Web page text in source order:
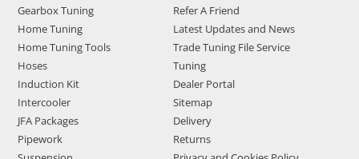
Gearbox Tuning
Home Tuning
Home Tuning Tools
Hoses
Induction Kit
Intercooler
JFA Packages
Pipework
Refer A Friend
Latest Updates and News
Trade Tuning File Service
Tuning
Dealer Portal
Sitemap
Delivery
Returns